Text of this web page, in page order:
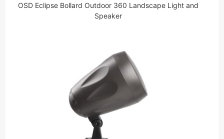
OSD Eclipse Bollard Outdoor 360 Landscape Light and
Speaker